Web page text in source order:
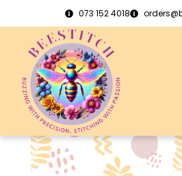
073 152 4018